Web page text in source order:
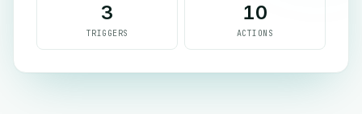
3
TRIGGERS
10
ACTIONS